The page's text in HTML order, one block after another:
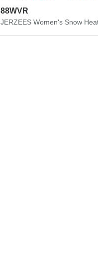
88WVR